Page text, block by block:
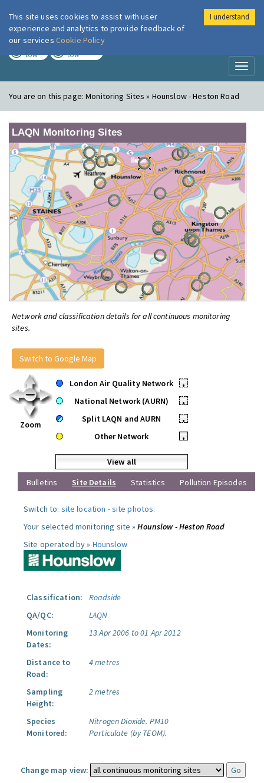
London Air
LOW LOW
You are on this page:Monitoring Sites » Hounslow - Heston Road
LAQN Monitoring Sites
Network and classification details for all continuous monitoring
sites.
Switch to Google Map
Zoom
London Air Quality Network
•
National Network (AURN)
•
Split LAQN and AURN
•
Other Network
•
View all
Bulletins
Site Details Statistics Pollution Episodes
Switch to: site location -site photos.
Your selected monitoring site »Hounslow - Heston Road
Site operated by » Hounslow
Classification:
Roadside
QA/QC:
LAQN
Monitoring
Dates:
13 Apr 2006 to 01 Apr 2012
Distance to
Road:
4 metres
Sampling
Height:
2 metres
Species
Monitored:
Nitrogen Dioxide. PM10
Particulate (by TEOM).
Change map view:
This site uses cookies to assist with user
experience and analytics to provide feedback of
our services Cookie Policy
I understand